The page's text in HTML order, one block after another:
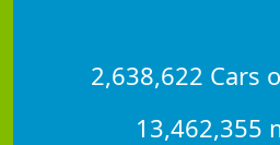
2,638,622 Cars
13,462,355